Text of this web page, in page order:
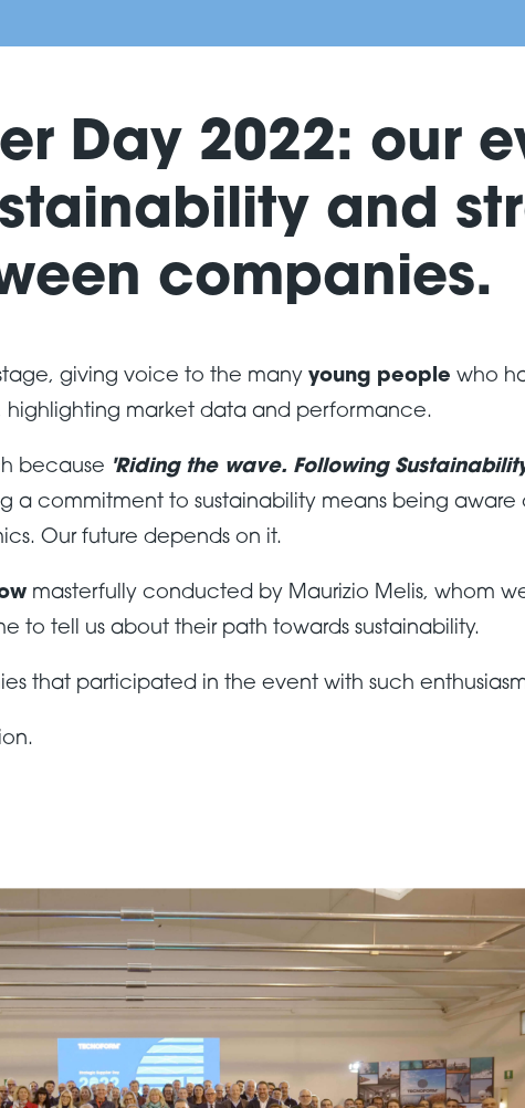
Day 2022: our
and
companies.
giving voice to the many young people who
highlighting market data and performance.
because 'Riding the wave. Following
a commitment to sustainability means being aware
Our future depends on it.
masterfully conducted by Maurizio Melis, whom
to tell us about their path towards sustainability.
that participated in the event with such